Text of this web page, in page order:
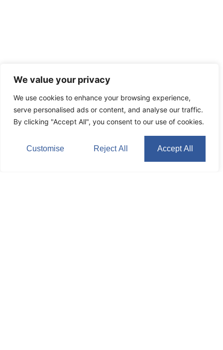
We value your privacy
We use cookies to enhance your browsing experience,
serve personalised ads or content, and analyse our traffic.
By clicking "Accept All", you consent to our use of cookies.
Customise Reject All Accept All